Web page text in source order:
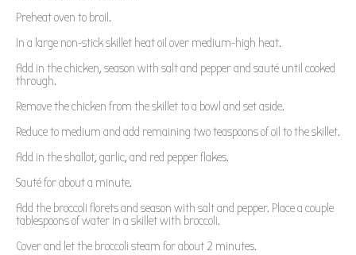
Preheat oven to broil.
In a large non-stick skillet heat oil over medium-high heat.
Add in the chicken, season with salt and pepper and sauté until cooked
through.
Remove the chicken from the skillet to a bowl and set aside.
Reduce to medium and add remaining two teaspoons of oil to the skillet.
Add in the shallot, garlic, and red pepper flakes.
Sauté for about a minute.
Add the broccoli florets and season with salt and pepper. Place a couple
tablespoons of water in a skillet with broccoli.
Cover and let the broccoli steam for about 2 minutes.